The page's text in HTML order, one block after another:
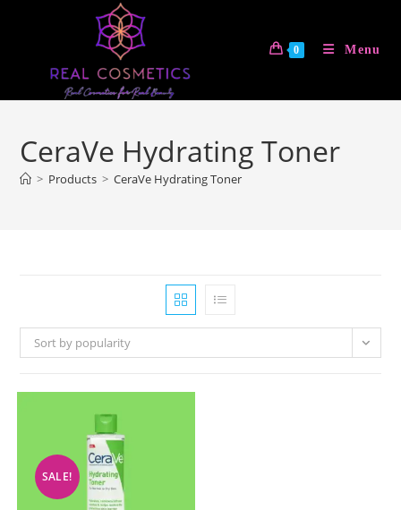
0 Menu
CeraVe Hydrating Toner
> Products > CeraVe Hydrating Toner
Sort by popularity
SALE!